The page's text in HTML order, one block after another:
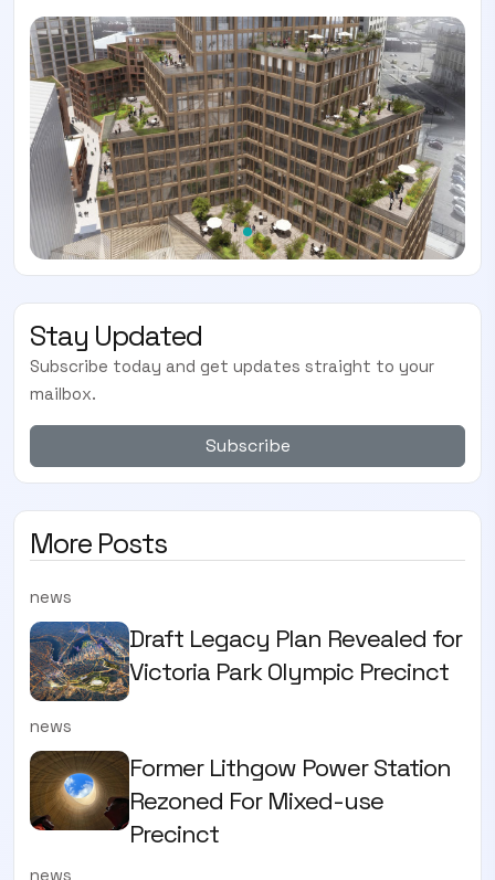
Stay Updated
Subscribe today and get updates straight to your
mailbox.
Subscribe
More Posts
news
Draft Legacy Plan Revealed for
Victoria Park Olympic Precinct
news
Former Lithgow Power Station
Rezoned For Mixed-use
Precinct
news